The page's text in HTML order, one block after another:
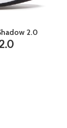
2.0